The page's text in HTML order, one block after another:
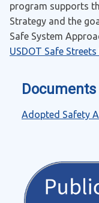
program supports
Strategy and the
Safe System
USDOT Safe
Documents
Adopted Safety